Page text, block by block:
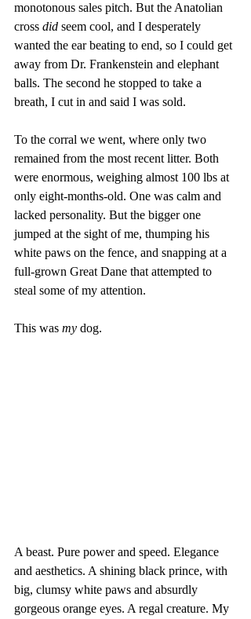
monotonous sales pitch. But the Anatolian
cross did seem cool, and I desperately
wanted the ear beating to end, so I could get
away from Dr. Frankenstein and elephant
balls. The second he stopped to take a
breath, I cut in and said I was sold.
To the corral we went, where only two
remained from the most recent litter. Both
were enormous, weighing almost 100 lbs at
only eight-months-old. One was calm and
lacked personality. But the bigger one
jumped at the sight of me, thumping his
white paws on the fence, and snapping at a
full-grown Great Dane that attempted to
steal some of my attention.
This was my dog.
A beast. Pure power and speed. Elegance
and aesthetics. A shining black prince, with
big, clumsy white paws and absurdly
gorgeous orange eyes. A regal creature. My